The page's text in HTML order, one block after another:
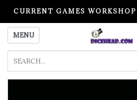
CURRENT GAMES
PLEASE READ BEFORE
MENU